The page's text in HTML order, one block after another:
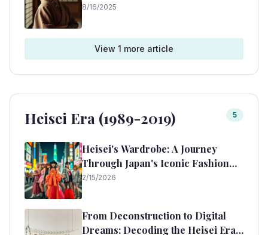
of Convention
8/16/2025
View 1 more article
Heisei Era (1989-2019) 5
Heisei's Wardrobe: A Journey
Through Japan's Iconic Fashion
Era (1989-2019)
2/15/2026
From Deconstruction to Digital
Dreams: Decoding the Heisei Era's